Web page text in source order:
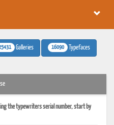
Galleries 16090 Typefaces
the typewriters serial number, start by